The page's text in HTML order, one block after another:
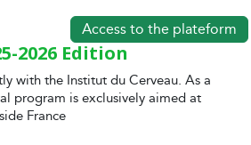
Access to the plateform
2026 Edition
with the Institut du Cerveau. As a
program is exclusively aimed at
France